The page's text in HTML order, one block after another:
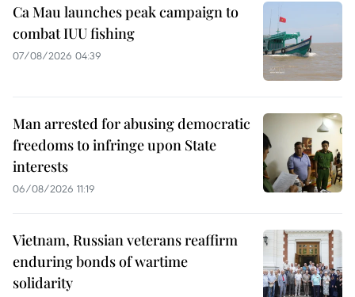
Ca Mau launches peak campaign to
combat IUU fishing
07/08/2026 04:39
Man arrested for abusing democratic
freedoms to infringe upon State
interests
06/08/2026 11:19
Vietnam, Russian veterans reaffirm
enduring bonds of wartime
solidarity